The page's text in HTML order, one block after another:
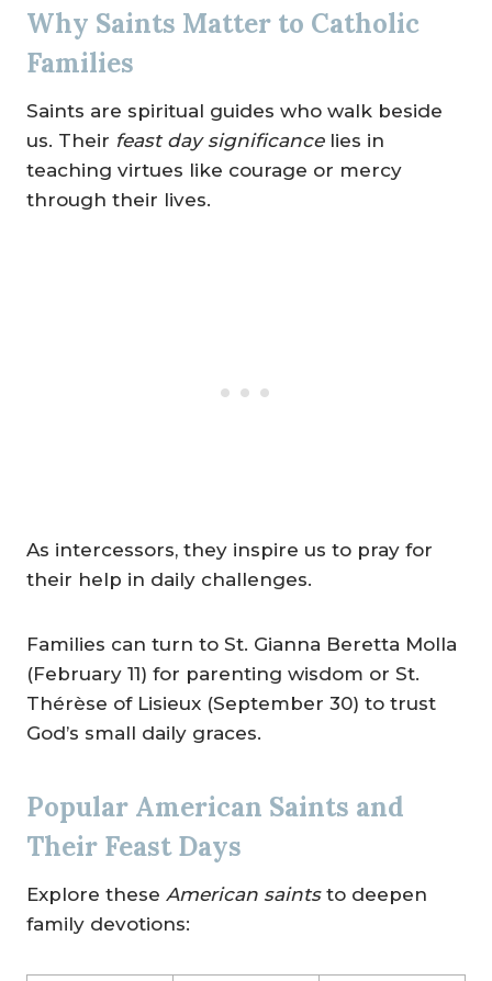
Why Saints Matter to Catholic
Families
Saints are spiritual guides who walk beside
us. Their feast day significancelies in
teaching virtues like courage or mercy
through their lives.
As intercessors, they inspire us to pray for
their help in daily challenges.
Families can turn to St. Gianna Beretta Molla
(February 11) for parenting wisdom or St.
Thérèse of Lisieux (September 30) to trust
God’s small daily graces.
Popular American Saints and
Their Feast Days
Explore these American saintsto deepen
family devotions: